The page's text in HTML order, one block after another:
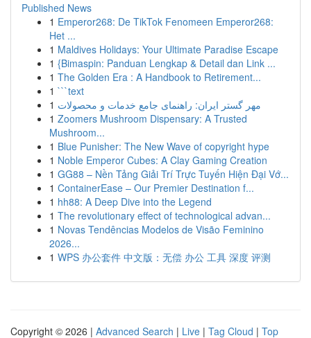
Published News
1 Emperor268: De TikTok Fenomeen Emperor268:
Het ...
1 Maldives Holidays: Your Ultimate Paradise Escape
1 {Bimaspin: Panduan Lengkap & Detail dan Link ...
1 The Golden Era : A Handbook to Retirement...
1 ```text
1 مهر گستر ایران: راهنمای جامع خدمات و محصولات
1 Zoomers Mushroom Dispensary: A Trusted
Mushroom...
1 Blue Punisher: The New Wave of copyright hype
1 Noble Emperor Cubes: A Clay Gaming Creation
1 GG88 – Nền Tảng Giải Trí Trực Tuyến Hiện Đại Vớ...
1 ContainerEase – Our Premier Destination f...
1 hh88: A Deep Dive into the Legend
1 The revolutionary effect of technological advan...
1 Novas Tendências Modelos de Visão Feminino
2026...
1 WPS 办公套件 中文版：无偿 办公 工具 深度 评测
Copyright © 2026 | Advanced Search | Live | Tag Cloud | Top